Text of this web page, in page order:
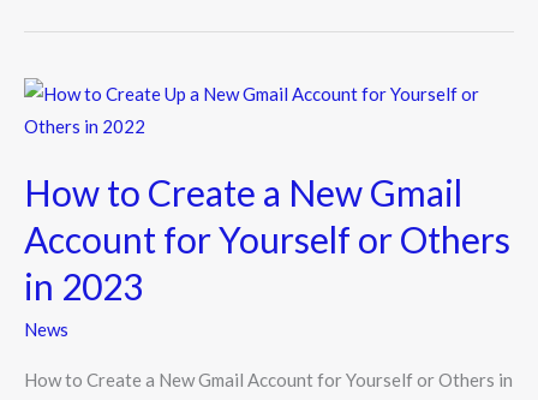
How to Create a New Gmail
Account for Yourself or Others
in 2023
News
How to Create a New Gmail Account for Yourself or Others in
How
to
a
New
Gmail
Account
for
or